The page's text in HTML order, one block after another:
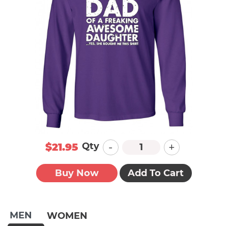
MEN WOMEN
$21.95 Qty - +
Buy Now Add To Cart